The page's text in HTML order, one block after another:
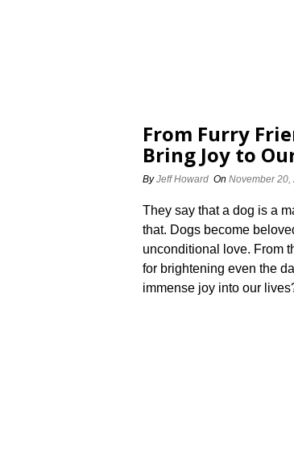
From Furry
Bring Joy to
ByJeff Howard On November 20,
They say that a dog is a
that.​ Dogs become
unconditional love.​ From
for brightening even the
immense joy into our